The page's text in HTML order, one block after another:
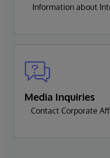
Information about
Media Inquiries
Contact Corporate